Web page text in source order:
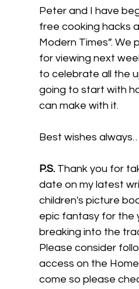
Peter and I have
free cooking hacks
Modern Times”.
for viewing next
to celebrate all the
going to start with
can make with it.
Best wishes always…
P.S. Thank you for
date on my latest
children's picture
epic fantasy for the
breaking into the
Please consider
access on the
come so please